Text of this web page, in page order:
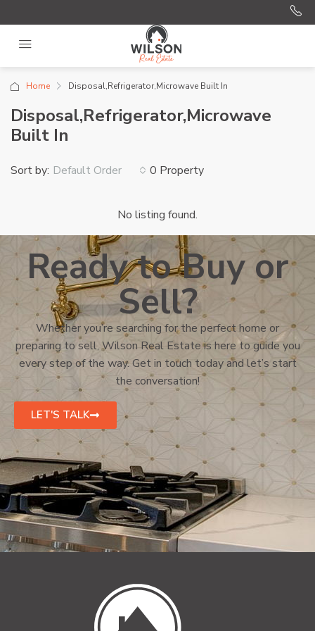
Home Disposal,Refrigerator,Microwave Built In
Disposal,Refrigerator,Microwave
Built In
0 Property
Sort by: Default Order
No listing found.
Ready to Buy or
Sell?
Whether you’re searching for the perfect home or
preparing to sell, Wilson Real Estate is here to guide you
every step of the way. Get in touch today and let’s start
the conversation!
LET'S TALK